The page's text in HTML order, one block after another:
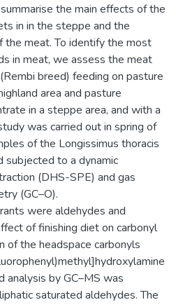
the main effects of the
in in the steppe and the
the meat. To identify the most
in meat, we assess the meat
breed) feeding on pasture
area and pasture
in a steppe area, and with a
was carried out in spring of
of the Longissimus thoracis
subjected to a dynamic
(DHS-SPE) and gas
(GC–O).
were aldehydes and
of finishing diet on carbonyl
of the headspace carbonyls
analysis by GC–MS was
saturated aldehydes. The